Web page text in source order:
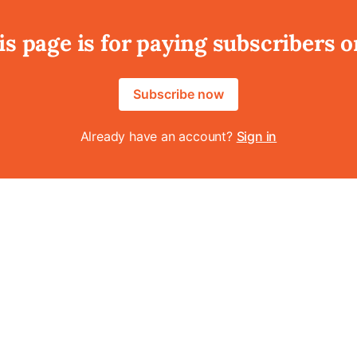
page is for paying subscribers
Subscribe now
Already have an account? Sign in